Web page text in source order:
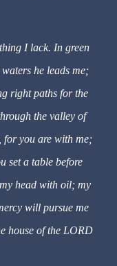
I lack. In green
he leads me;
right paths for the
the valley of
for you are with me;
set a table before
head with oil; my
will pursue me
house of the LORD